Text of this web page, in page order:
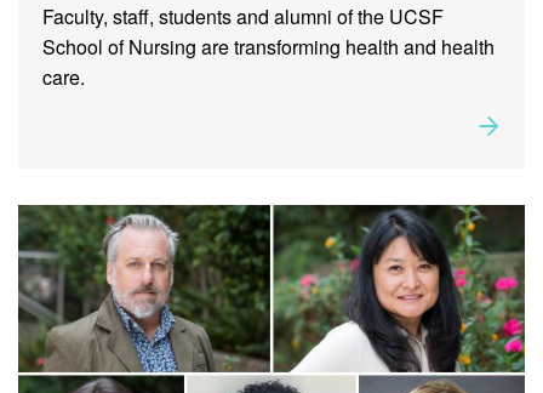
Faculty, staff, students and alumni of the UCSF
School of Nursing are transforming health and health
care.
Student Milestones